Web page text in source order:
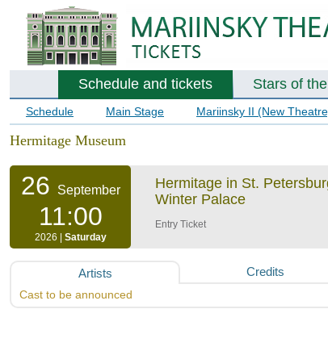
Schedule and tickets Stars of
Schedule Main Stage Mariinsky II (New
Hermitage Museum
26 September
11:00
2026 | Saturday
Hermitage in St.
Winter Palace
Entry Ticket
Artists Credits
Cast to be announced